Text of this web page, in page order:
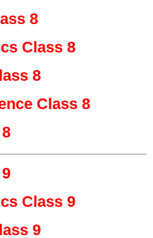
8
Class 8
8
Class 8
8
9
Class 9
9